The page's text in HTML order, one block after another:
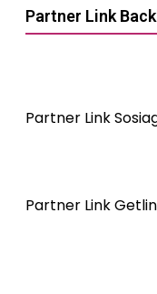
Partner Link
Partner Link
Partner Link